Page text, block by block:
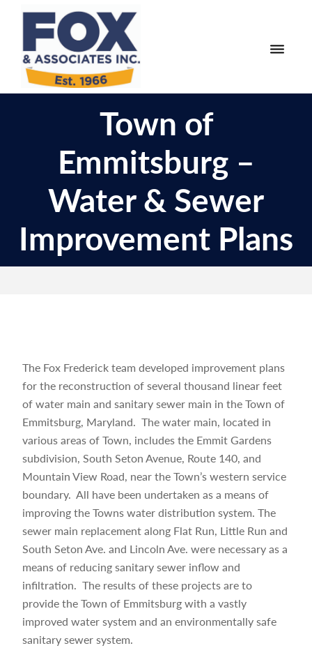
navigation
content
Fox
Engineering
Town of
Emmitsburg –
Water & Sewer
Improvement Plans
The Fox Frederick team developed improvement plans
for the reconstruction of several thousand linear feet
of water main and sanitary sewer main in the Town of
Emmitsburg, Maryland. The water main, located in
various areas of Town, includes the Emmit Gardens
subdivision, South Seton Avenue, Route 140, and
Mountain View Road, near the Town’s western service
boundary. All have been undertaken as a means of
improving the Towns water distribution system. The
sewer main replacement along Flat Run, Little Run and
South Seton Ave. and Lincoln Ave. were necessary as a
means of reducing sanitary sewer inflow and
infiltration. The results of these projects are to
provide the Town of Emmitsburg with a vastly
improved water system and an environmentally safe
sanitary sewer system.